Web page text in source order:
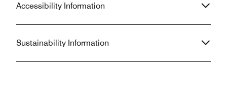
Accessibility Information
Sustainability Information